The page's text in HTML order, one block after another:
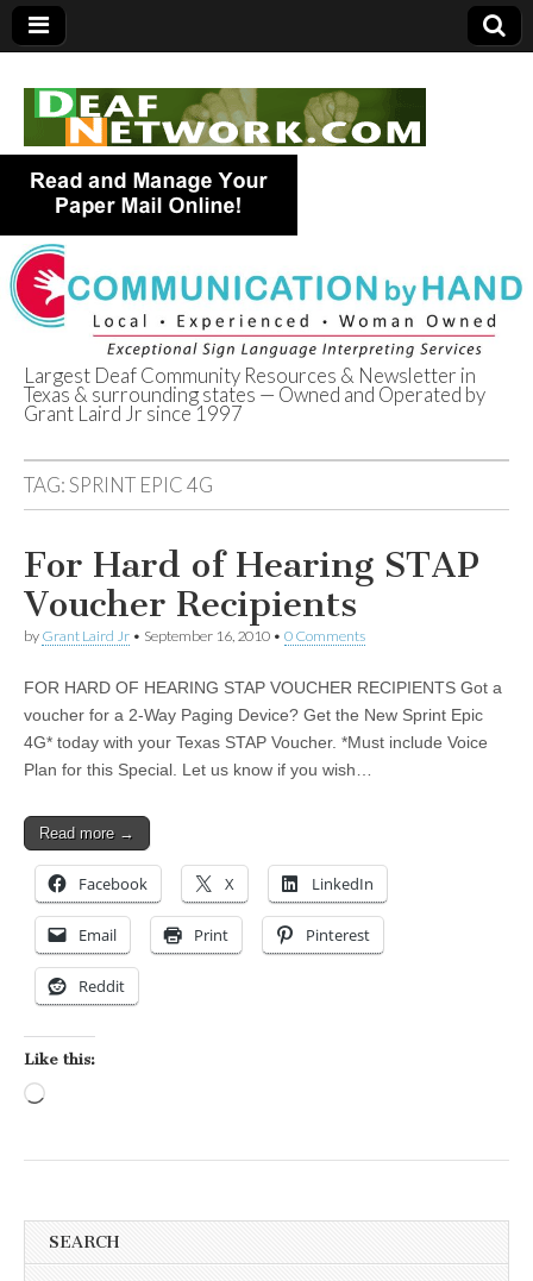
Deaf Network of
Texas
Largest Deaf Community Resources & Newsletter in
Texas & surrounding states — Owned and Operated by
Grant Laird Jr since 1997
TAG:SPRINT EPIC 4G
For Hard of Hearing STAP
Voucher Recipients
by Grant Laird Jr • September 16, 2010 • 0 Comments
FOR HARD OF HEARING STAP VOUCHER RECIPIENTS Got a
voucher for a 2-Way Paging Device? Get the New Sprint Epic
4G* today with your Texas STAP Voucher. *Must include Voice
Plan for this Special. Let us know if you wish…
Read more →
Facebook X LinkedIn
Email Print Pinterest
Reddit
Like this:
SEARCH